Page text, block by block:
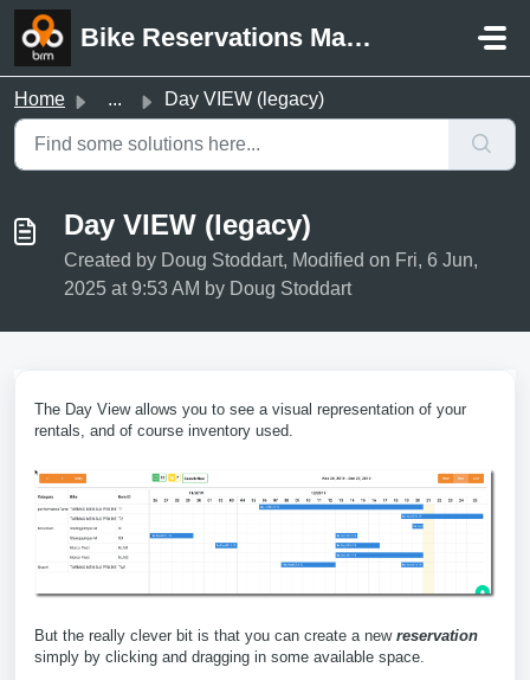
Skip to main content
Bike Reservations Manager Support
Home ... Day VIEW (legacy)
Day VIEW (legacy)
Created by Doug Stoddart, Modified on Fri, 6 Jun,
2025 at 9:53 AM by Doug Stoddart
The Day View allows you to see a visual representation of your
rentals, and of course inventory used.
But the really clever bit is that you can create a new reservation
simply by clicking and dragging in some available space.